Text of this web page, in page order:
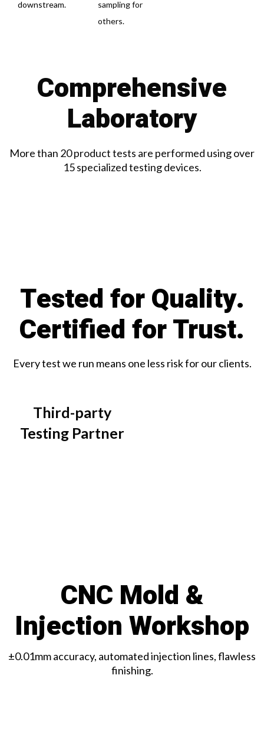
downstream.
sampling for
others.
Comprehensive
Laboratory
More than 20 product tests are performed using over
15 specialized testing devices.
Tested for Quality.
Certified for Trust.
Every test we run means one less risk for our clients.
Third-party
Testing Partner
CNC Mold &
Injection Workshop
±0.01mm accuracy, automated injection lines, flawless
finishing.